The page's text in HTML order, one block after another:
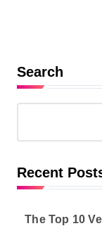
Search
Recent
The Top 10